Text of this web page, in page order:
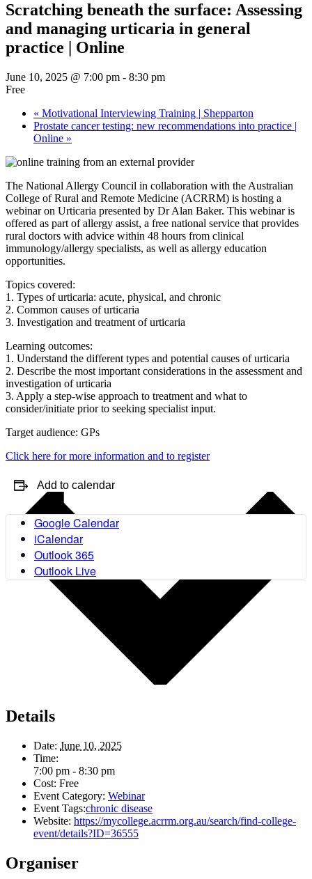
Scratching beneath the surface: Assessing
and managing urticaria in general
practice | Online
June 10, 2025 @ 7:00 pm - 8:30 pm
Free
« Motivational Interviewing Training | Shepparton
Prostate cancer testing: new recommendations into practice |
Online »
The National Allergy Council in collaboration with the Australian
College of Rural and Remote Medicine (ACRRM) is hosting a
webinar on Urticaria presented by Dr Alan Baker. This webinar is
offered as part of allergy assist, a free national service that provides
rural doctors with advice within 48 hours from clinical
immunology/allergy specialists, as well as allergy education
opportunities.
Topics covered:
1. Types of urticaria: acute, physical, and chronic
2. Common causes of urticaria
3. Investigation and treatment of urticaria
Learning outcomes:
1. Understand the different types and potential causes of urticaria
2. Describe the most important considerations in the assessment and
investigation of urticaria
3. Apply a step-wise approach to treatment and what to
consider/initiate prior to seeking specialist input.
Target audience: GPs
Click here for more information and to register
Add to calendar
Google Calendar
iCalendar
Outlook 365
Outlook Live
Details
Date: June 10, 2025
Time:
7:00 pm - 8:30 pm
Cost: Free
Event Category: Webinar
Event Tags:chronic disease
Website: https://mycollege.acrrm.org.au/search/find-college-
event/details?ID=36555
Organiser